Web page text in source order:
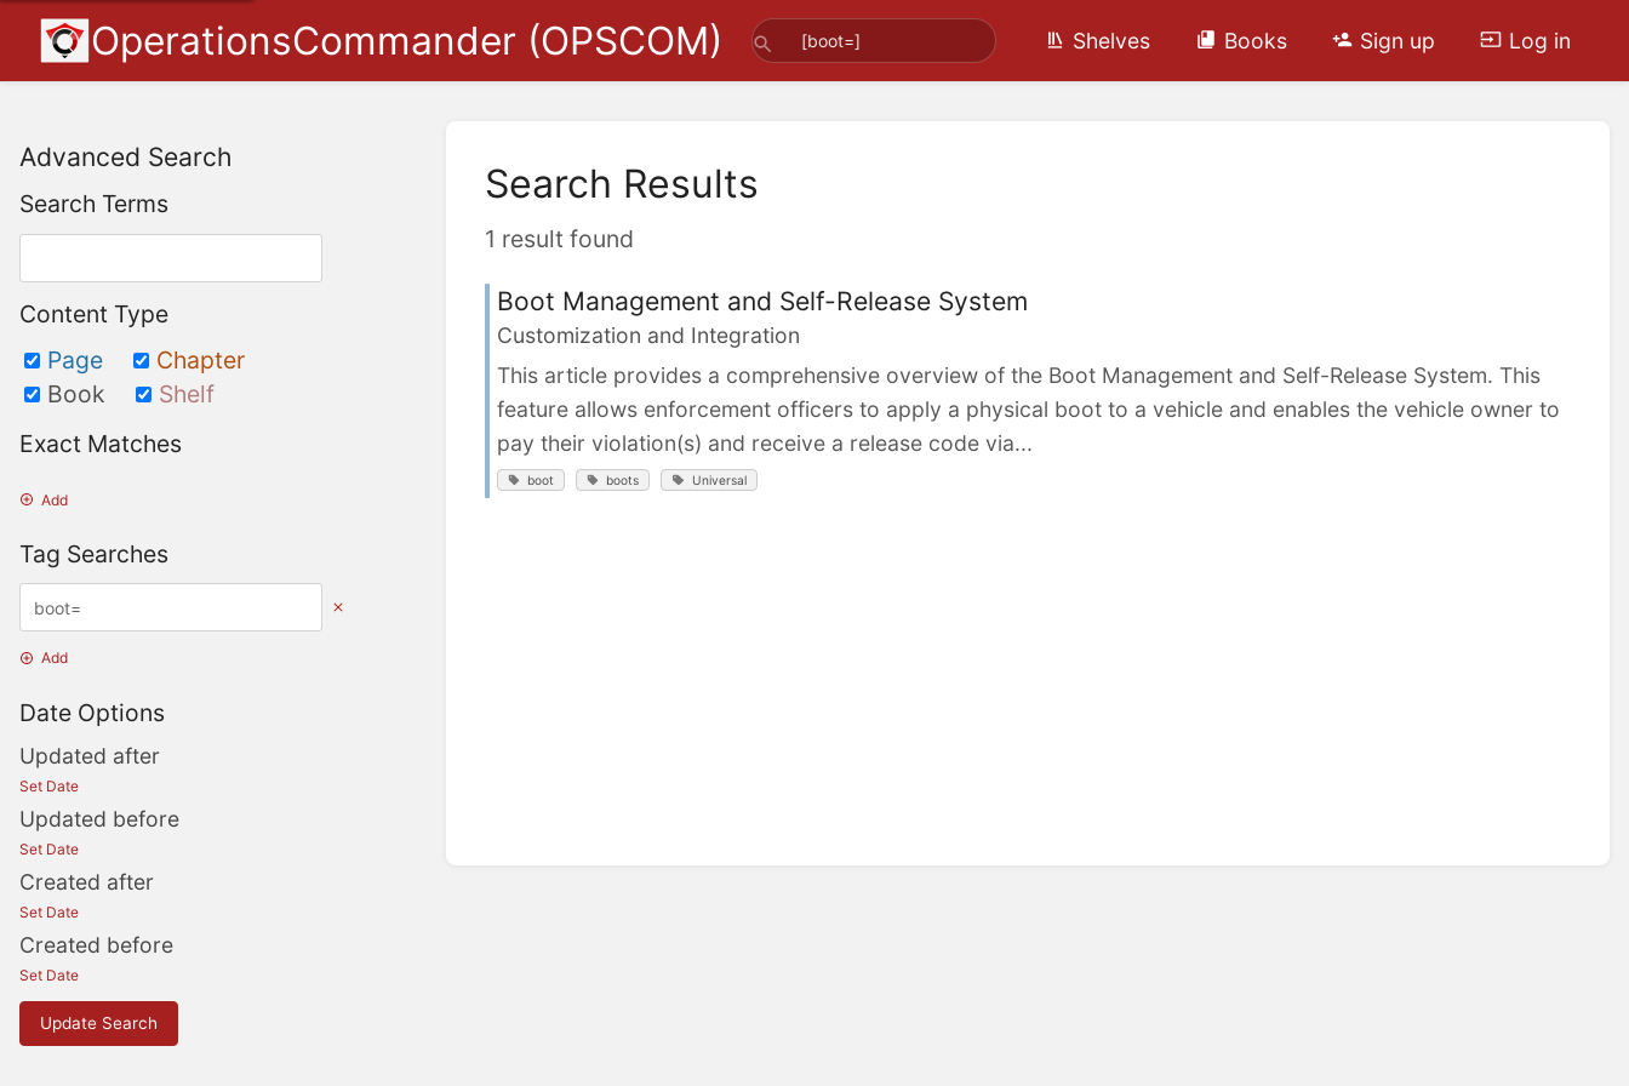
OperationsCommander (OPSCOM) Shelves Books Sign up Log in
Advanced Search
Search Terms
Content Type
Page
Chapter
Book
Shelf
Exact Matches
Add
Tag Searches
Add
Date Options
Updated after
Set Date
Updated before
Set Date
Created after
Set Date
Created before
Set Date
Update Search
Search Results
1 result found
Boot Management and Self-Release System
Customization and Integration
This article provides a comprehensive overview of the Boot Management and Self-Release System. This
feature allows enforcement officers to apply a physical boot to a vehicle and enables the vehicle owner to
pay their violation(s) and receive a release code via...
boot boots Universal